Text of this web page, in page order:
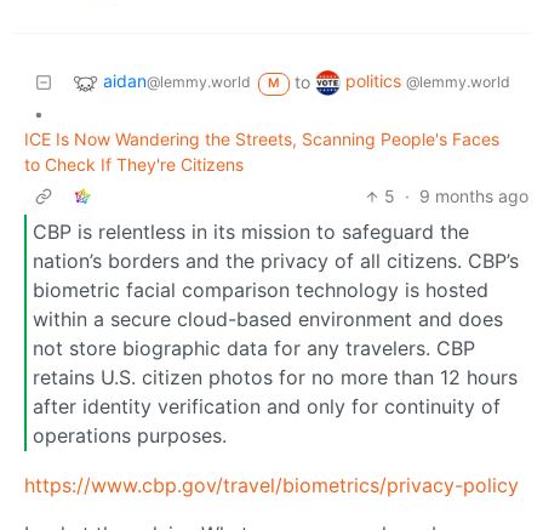
aidan@lemmy.world M to politics @lemmy.world
•
ICE Is Now Wandering the Streets, Scanning People's Faces
to Check If They're Citizens
5 · 9 months ago
CBP is relentless in its mission to safeguard the
nation’s borders and the privacy of all citizens. CBP’s
biometric facial comparison technology is hosted
within a secure cloud-based environment and does
not store biographic data for any travelers. CBP
retains U.S. citizen photos for no more than 12 hours
after identity verification and only for continuity of
operations purposes.
https://www.cbp.gov/travel/biometrics/privacy-policy